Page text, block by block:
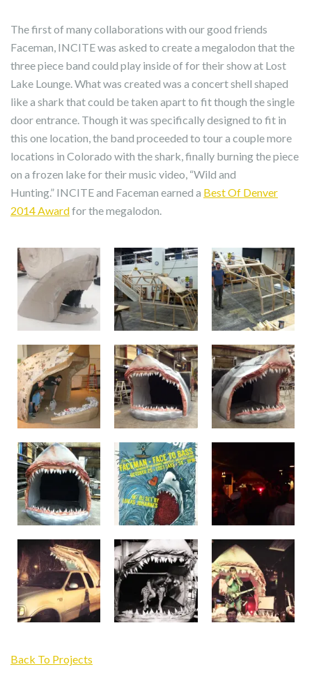
The first of many collaborations with our good friends
Faceman, INCITE was asked to create a megalodon that the
three piece band could play inside of for their show at Lost
Lake Lounge. What was created was a concert shell shaped
like a shark that could be taken apart to fit though the single
door entrance. Though it was specifically designed to fit in
this one location, the band proceeded to tour a couple more
locations in Colorado with the shark, finally burning the piece
on a frozen lake for their music video, “Wild and
Hunting.” INCITE and Faceman earned a Best Of Denver
2014 Awardfor the megalodon.
Back To Projects